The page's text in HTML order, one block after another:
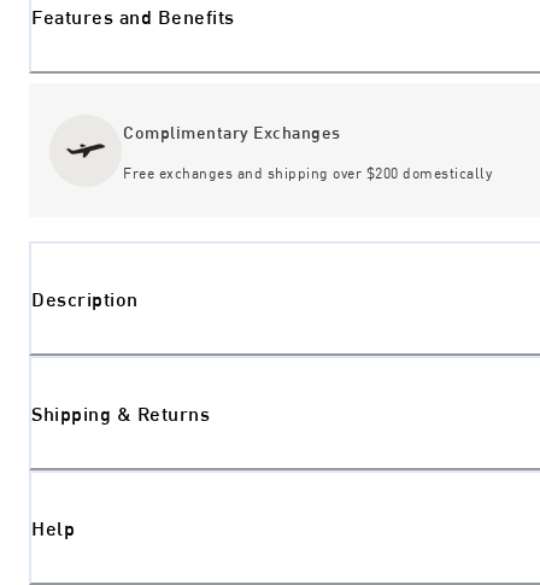
Features and Benefits
Complimentary Exchanges
Free exchanges and shipping over $200 domestically
Description
Shipping & Returns
Help